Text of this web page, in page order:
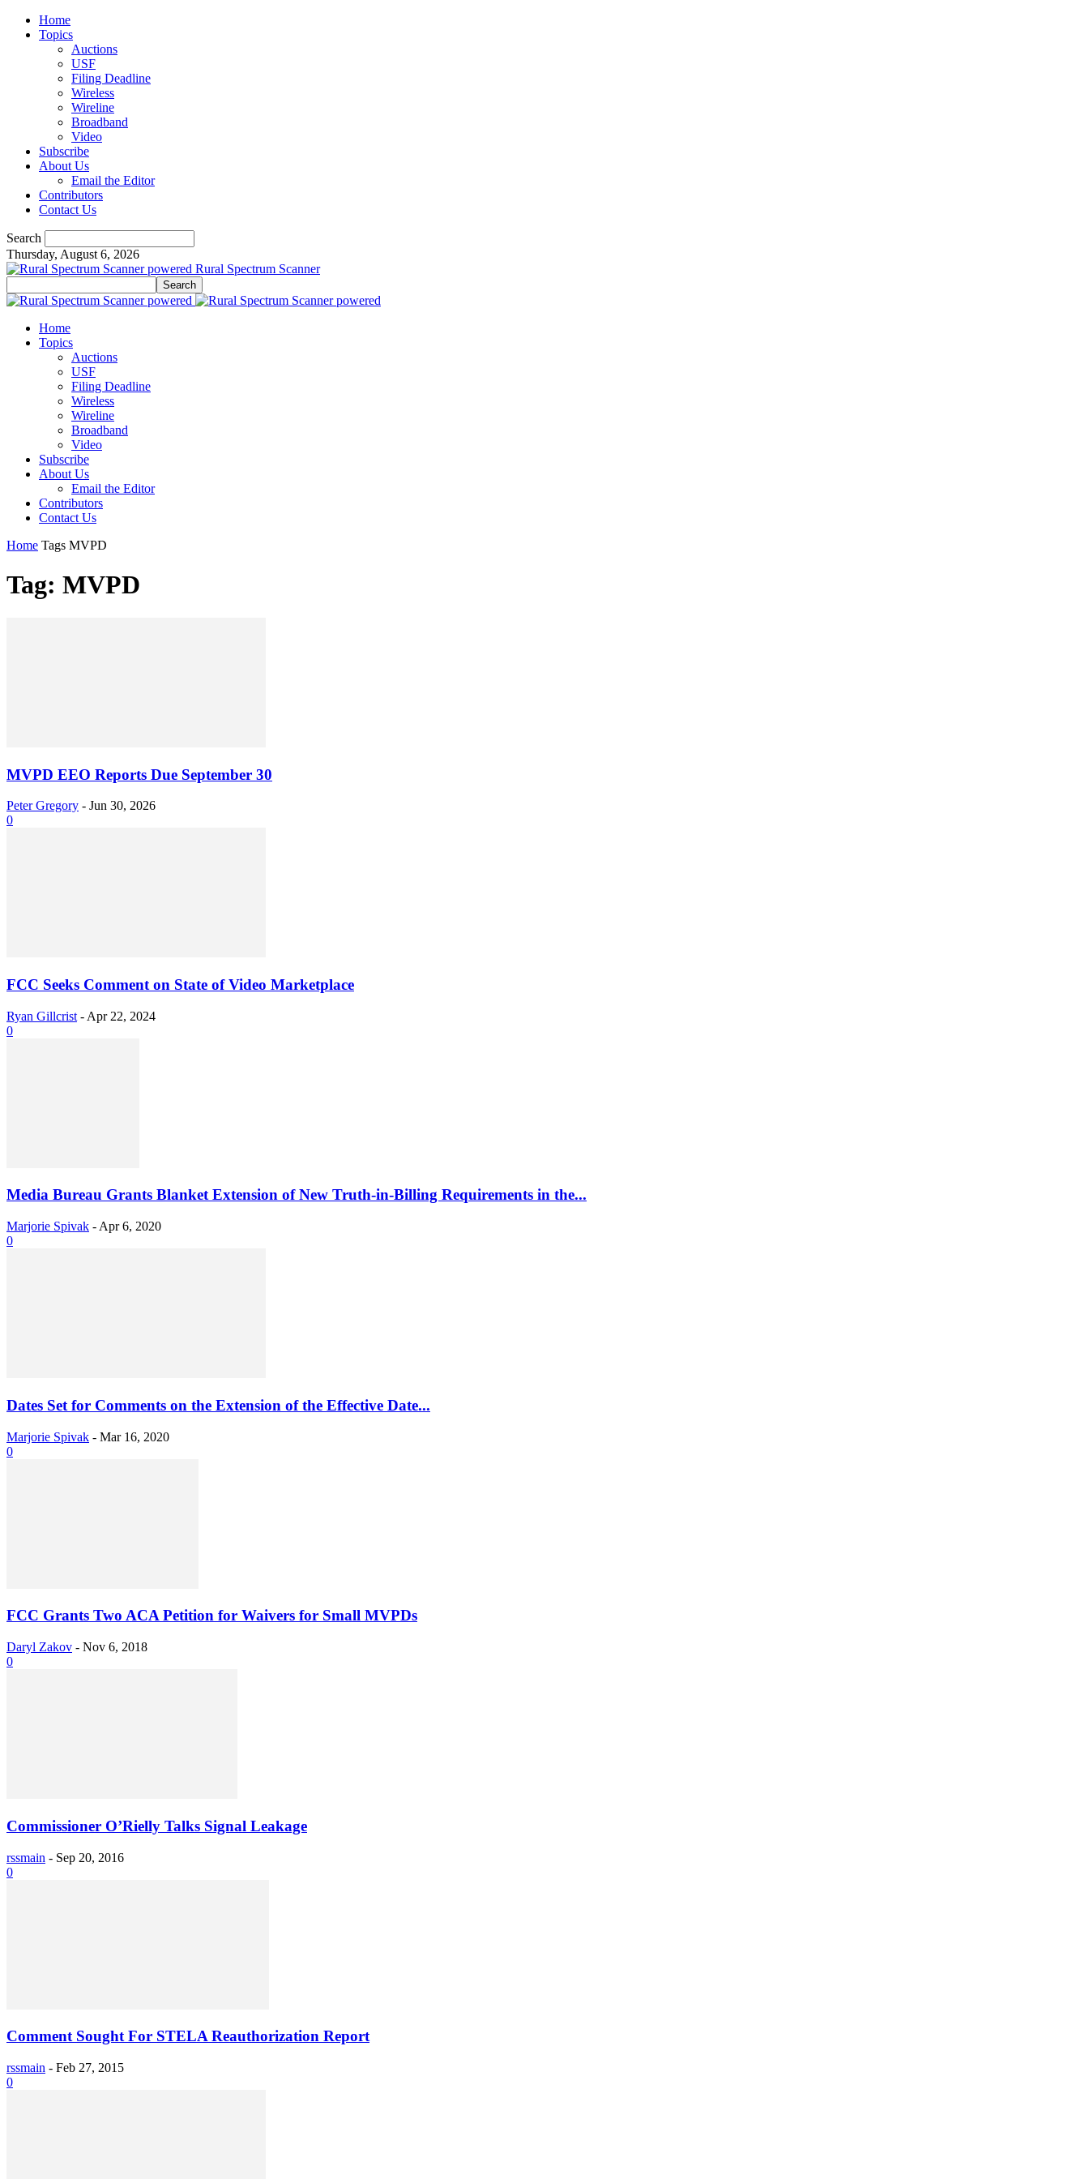
Home
Topics
Auctions
USF
Filing Deadline
Wireless
Wireline
Broadband
Video
Subscribe
About Us
Email the Editor
Contributors
Contact Us
Search
Thursday, August 6, 2026
Rural Spectrum Scanner
Home
Topics
Auctions
USF
Filing Deadline
Wireless
Wireline
Broadband
Video
Subscribe
About Us
Email the Editor
Contributors
Contact Us
Home Tags MVPD
Tag: MVPD
MVPD EEO Reports Due September 30
Peter Gregory - Jun 30, 2026
0
FCC Seeks Comment on State of Video Marketplace
Ryan Gillcrist - Apr 22, 2024
0
Media Bureau Grants Blanket Extension of New Truth-in-Billing Requirements in the...
Marjorie Spivak - Apr 6, 2020
0
Dates Set for Comments on the Extension of the Effective Date...
Marjorie Spivak - Mar 16, 2020
0
FCC Grants Two ACA Petition for Waivers for Small MVPDs
Daryl Zakov - Nov 6, 2018
0
Commissioner O’Rielly Talks Signal Leakage
rssmain - Sep 20, 2016
0
Comment Sought For STELA Reauthorization Report
rssmain - Feb 27, 2015
0